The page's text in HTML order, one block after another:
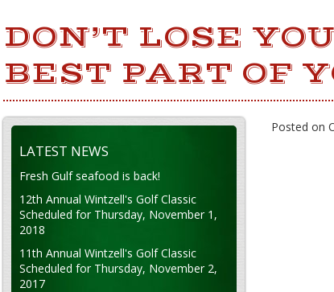
DON’T LOSE
BEST PART OF
Posted on
LATEST NEWS
Fresh Gulf seafood is back!
12th Annual Wintzell's Golf Classic
Scheduled for Thursday, November 1,
2018
11th Annual Wintzell's Golf Classic
Scheduled for Thursday, November 2,
2017